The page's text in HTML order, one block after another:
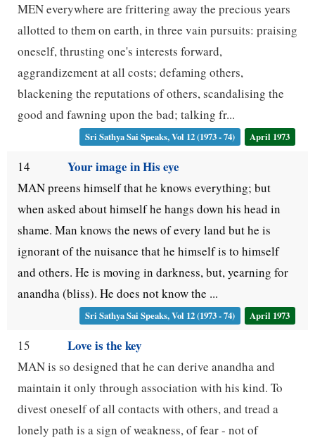
MEN everywhere are frittering away the precious years
allotted to them on earth, in three vain pursuits: praising
oneself, thrusting one's interests forward,
aggrandizement at all costs; defaming others,
blackening the reputations of others, scandalising the
good and fawning upon the bad; talking fr...
Sri Sathya Sai Speaks, Vol 12 (1973 - 74) April 1973
14 Your image in His eye
MAN preens himself that he knows everything; but
when asked about himself he hangs down his head in
shame. Man knows the news of every land but he is
ignorant of the nuisance that he himself is to himself
and others. He is moving in darkness, but, yearning for
anandha (bliss). He does not know the ...
Sri Sathya Sai Speaks, Vol 12 (1973 - 74) April 1973
15 Love is the key
MAN is so designed that he can derive anandha and
maintain it only through association with his kind. To
divest oneself of all contacts with others, and tread a
lonely path is a sign of weakness, of fear - not of